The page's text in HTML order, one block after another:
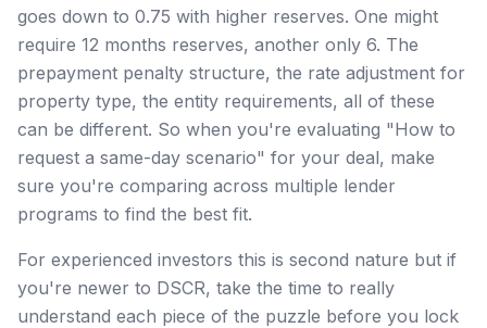
goes down to 0.75 with higher reserves. One might
require 12 months reserves, another only 6. The
prepayment penalty structure, the rate adjustment for
property type, the entity requirements, all of these
can be different. So when you're evaluating "How to
request a same-day scenario" for your deal, make
sure you're comparing across multiple lender
programs to find the best fit.
For experienced investors this is second nature but if
you're newer to DSCR, take the time to really
understand each piece of the puzzle before you lock